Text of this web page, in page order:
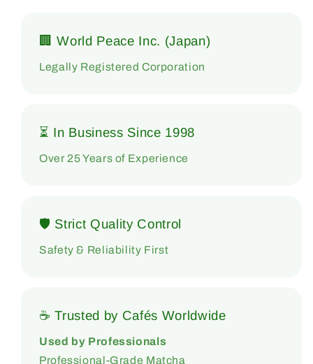
🏢 World Peace Inc. (Japan)
Legally Registered Corporation
⏳ In Business Since 1998
Over 25 Years of Experience
🛡 Strict Quality Control
Safety & Reliability First
☕ Trusted by Cafés Worldwide
Used by Professionals
Professional-Grade Matcha